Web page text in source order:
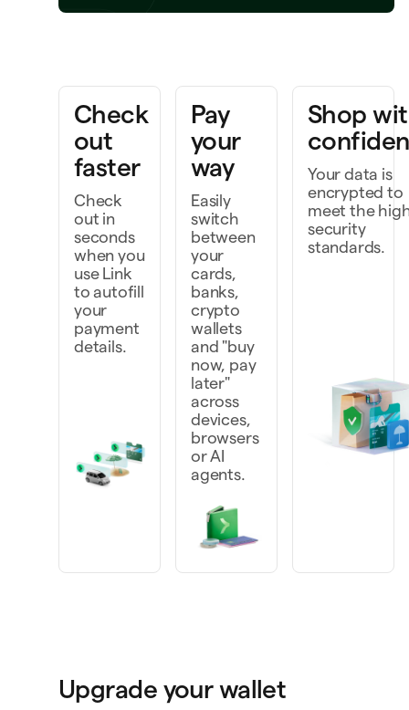
a project to life
and do moreCheck
out
faster
Check
out in
seconds
when you
use Link
to autofill
your
payment
details.
Pay
your
way
Easily
switch
between
your
cards,
banks,
crypto
wallets
and "buy
now, pay
later"
across
devices,
browsers
or AI
agents.
Shop
Your data is
encrypted to
meet the
security
standards.
Upgrade your wallet